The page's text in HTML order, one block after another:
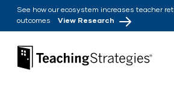
Skip to main navigation
Skip to content
See how our ecosystem increases teacher
outcomes View Research
Teaching Strategies